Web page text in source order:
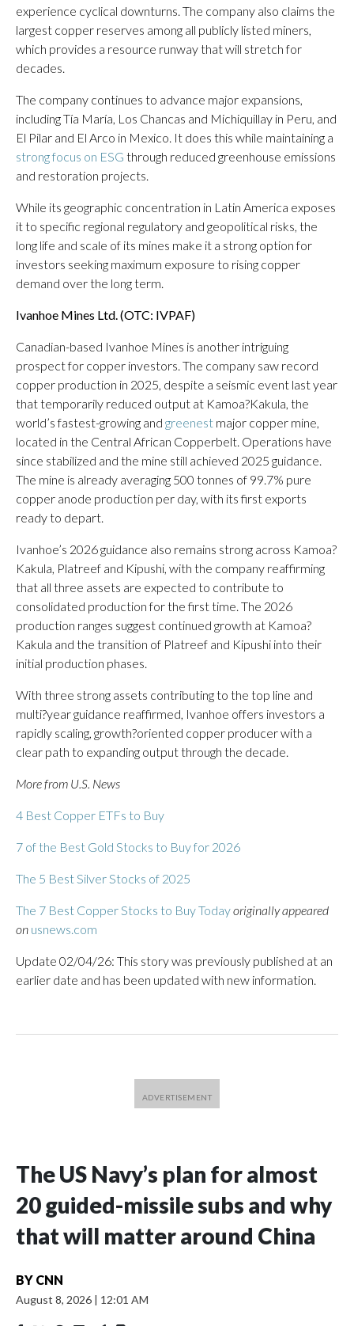
experience cyclical downturns. The company also claims the
largest copper reserves among all publicly listed miners,
which provides a resource runway that will stretch for
decades.
The company continues to advance major expansions,
including Tía María, Los Chancas and Michiquillay in Peru, and
El Pilar and El Arco in Mexico. It does this while maintaining a
strong focus on ESG through reduced greenhouse emissions
and restoration projects.
While its geographic concentration in Latin America exposes
it to specific regional regulatory and geopolitical risks, the
long life and scale of its mines make it a strong option for
investors seeking maximum exposure to rising copper
demand over the long term.
Ivanhoe Mines Ltd. (OTC: IVPAF)
Canadian-based Ivanhoe Mines is another intriguing
prospect for copper investors. The company saw record
copper production in 2025, despite a seismic event last year
that temporarily reduced output at Kamoa?Kakula, the
world’s fastest-growing and greenest major copper mine,
located in the Central African Copperbelt. Operations have
since stabilized and the mine still achieved 2025 guidance.
The mine is already averaging 500 tonnes of 99.7% pure
copper anode production per day, with its first exports
ready to depart.
Ivanhoe’s 2026 guidance also remains strong across Kamoa?
Kakula, Platreef and Kipushi, with the company reaffirming
that all three assets are expected to contribute to
consolidated production for the first time. The 2026
production ranges suggest continued growth at Kamoa?
Kakula and the transition of Platreef and Kipushi into their
initial production phases.
With three strong assets contributing to the top line and
multi?year guidance reaffirmed, Ivanhoe offers investors a
rapidly scaling, growth?oriented copper producer with a
clear path to expanding output through the decade.
More from U.S. News
4 Best Copper ETFs to Buy
7 of the Best Gold Stocks to Buy for 2026
The 5 Best Silver Stocks of 2025
The 7 Best Copper Stocks to Buy Todayoriginally appeared
on usnews.com
Update 02/04/26: This story was previously published at an
earlier date and has been updated with new information.
The US Navy’s plan for almost
20 guided-missile subs and why
that will matter around China
BY CNN
August 8, 2026 | 12:01 AM